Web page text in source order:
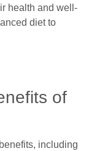
health and well-
diet to
of
including